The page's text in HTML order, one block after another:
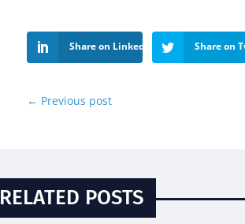
Share on LinkedIn Share on
← Previous post
RELATED POSTS